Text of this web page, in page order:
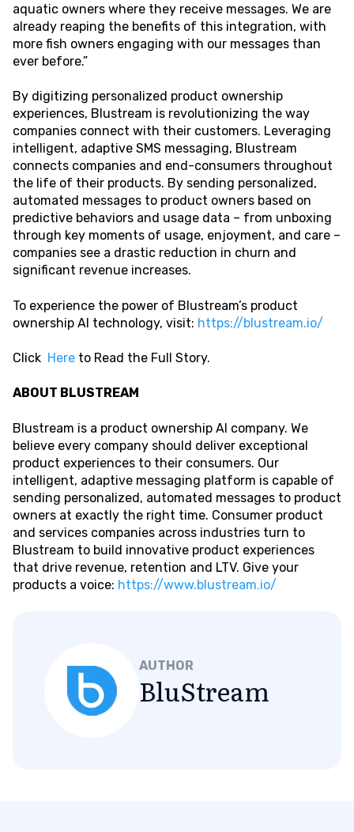
aquatic owners where they receive messages. We are
already reaping the benefits of this integration, with
more fish owners engaging with our messages than
ever before.”
By digitizing personalized product ownership
experiences, Blustream is revolutionizing the way
companies connect with their customers. Leveraging
intelligent, adaptive SMS messaging, Blustream
connects companies and end-consumers throughout
the life of their products. By sending personalized,
automated messages to product owners based on
predictive behaviors and usage data – from unboxing
through key moments of usage, enjoyment, and care –
companies see a drastic reduction in churn and
significant revenue increases.
To experience the power of Blustream’s product
ownership AI technology, visit: https://blustream.io/
Click Here to Read the Full Story.
ABOUT BLUSTREAM
Blustream is a product ownership AI company. We
believe every company should deliver exceptional
product experiences to their consumers. Our
intelligent, adaptive messaging platform is capable of
sending personalized, automated messages to product
owners at exactly the right time. Consumer product
and services companies across industries turn to
Blustream to build innovative product experiences
that drive revenue, retention and LTV. Give your
products a voice: https://www.blustream.io/
AUTHOR
BluStream